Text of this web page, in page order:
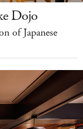
Dojo
of Japanese